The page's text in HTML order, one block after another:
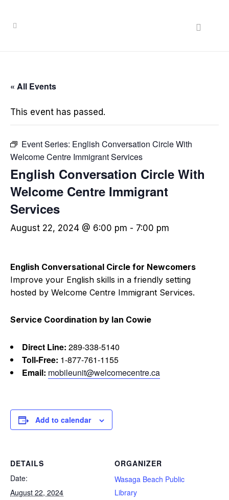
« All Events
This event has passed.
Event Series: English Conversation Circle With
Welcome Centre Immigrant Services
English Conversation Circle With
Welcome Centre Immigrant
Services
August 22, 2024 @ 6:00 pm - 7:00 pm
English Conversational Circle for Newcomers
Improve your English skills in a friendly setting
hosted by Welcome Centre Immigrant Services.
Service Coordination by Ian Cowie
Direct Line: 289-338-5140
Toll-Free: 1-877-761-1155
Email: mobileunit@welcomecentre.ca
Add to calendar
DETAILS
Date:
August 22, 2024
ORGANIZER
Wasaga Beach Public
Library